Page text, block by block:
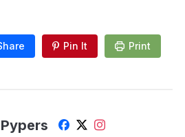
Pin It Print